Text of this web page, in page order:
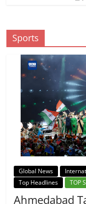
Sports
Global News
Top Headlines
TOP
Ahmedabad